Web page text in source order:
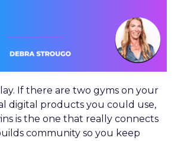
If there are two gyms on your
digital products you could use,
is the one that really connects
community so you keep